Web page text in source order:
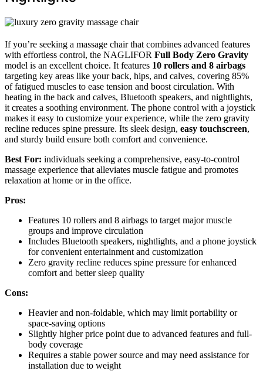
If you’re seeking a massage chair that combines advanced features
with effortless control, the NAGLIFOR Full Body Zero Gravity
model is an excellent choice. It features 10 rollers and 8 airbags
targeting key areas like your back, hips, and calves, covering 85%
of fatigued muscles to ease tension and boost circulation. With
heating in the back and calves, Bluetooth speakers, and nightlights,
it creates a soothing environment. The phone control with a joystick
makes it easy to customize your experience, while the zero gravity
recline reduces spine pressure. Its sleek design, easy touchscreen,
and sturdy build ensure both comfort and convenience.
Best For: individuals seeking a comprehensive, easy-to-control
massage experience that alleviates muscle fatigue and promotes
relaxation at home or in the office.
Pros:
Features 10 rollers and 8 airbags to target major muscle
groups and improve circulation
Includes Bluetooth speakers, nightlights, and a phone joystick
for convenient entertainment and customization
Zero gravity recline reduces spine pressure for enhanced
comfort and better sleep quality
Cons:
Heavier and non-foldable, which may limit portability or
space-saving options
Slightly higher price point due to advanced features and full-
body coverage
Requires a stable power source and may need assistance for
installation due to weight